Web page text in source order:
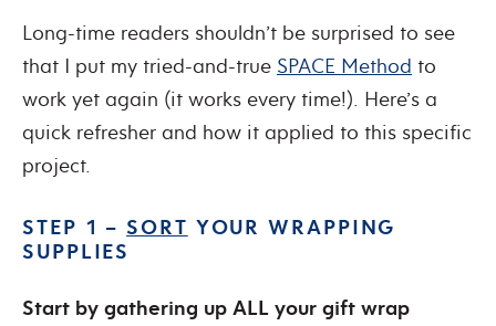
Long-time readers shouldn’t be surprised to see
that I put my tried-and-true SPACE Method to
work yet again (it works every time!). Here’s a
quick refresher and how it applied to this specific
project.
STEP 1 –SORT YOUR WRAPPING
SUPPLIES
Start by gathering up ALL your gift wrap